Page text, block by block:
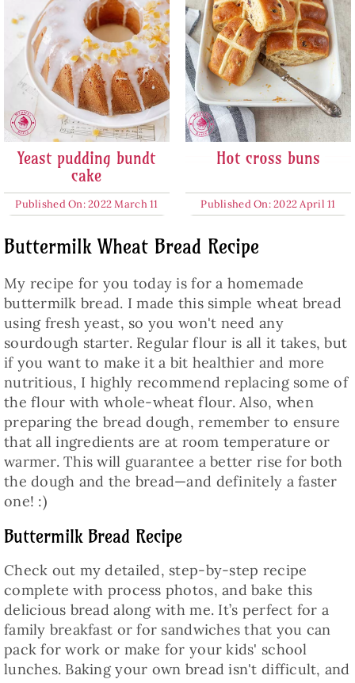
Yeast pudding bundt
cake
Published On: 2022 March 11
Hot cross buns
Published On: 2022 April 11
Buttermilk Wheat Bread Recipe
My recipe for you today is for a homemade
buttermilk bread. I made this simple wheat bread
using fresh yeast, so you won't need any
sourdough starter. Regular flour is all it takes, but
if you want to make it a bit healthier and more
nutritious, I highly recommend replacing some of
the flour with whole-wheat flour. Also, when
preparing the bread dough, remember to ensure
that all ingredients are at room temperature or
warmer. This will guarantee a better rise for both
the dough and the bread—and definitely a faster
one! :)
Buttermilk Bread Recipe
Check out my detailed, step-by-step recipe
complete with process photos, and bake this
delicious bread along with me. It’s perfect for a
family breakfast or for sandwiches that you can
pack for work or make for your kids' school
lunches. Baking your own bread isn't difficult, and